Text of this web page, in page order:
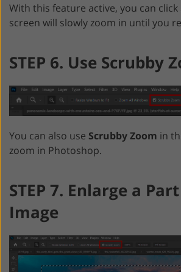
With this feature active, you can
screen will slowly zoom in until you
STEP 6. Use Scrubby
You can also use Scrubby Zoom in
zoom in Photoshop.
STEP 7. Enlarge a
Image